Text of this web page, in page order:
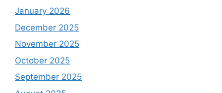
January 2026
December 2025
November 2025
October 2025
September 2025